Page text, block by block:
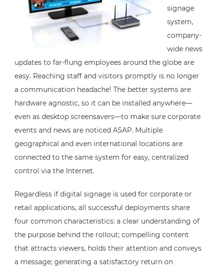
signage
system,
company-
wide news
updates to far-flung employees around the globe are
easy. Reaching staff and visitors promptly is no longer
a communication headache! The better systems are
hardware agnostic, so it can be installed anywhere—
even as desktop screensavers—to make sure corporate
events and news are noticed ASAP. Multiple
geographical and even international locations are
connected to the same system for easy, centralized
control via the Internet.
Regardless if digital signage is used for corporate or
retail applications, all successful deployments share
four common characteristics: a clear understanding of
the purpose behind the rollout; compelling content
that attracts viewers, holds their attention and conveys
a message; generating a satisfactory return on